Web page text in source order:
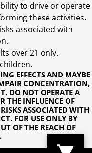
EFFECTS AND MAYBE
CONCENTRATION,
DO NOT OPERATE A
THE INFLUENCE OF
ASSOCIATED WITH
FOR USE ONLY BY
OF THE REACH OF
to drive or operate
these activities.
associated with
over 21 only.